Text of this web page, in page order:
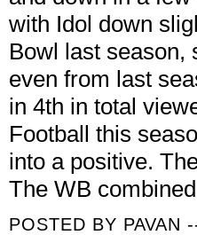
with Idol down
Bowl last season,
even from last
in 4th in total
Football this
into a positive.
The WB
POSTED BY PAVAN